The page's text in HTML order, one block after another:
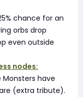
chance for an
orbs drop
even outside
nodes:
have
(extra tribute).